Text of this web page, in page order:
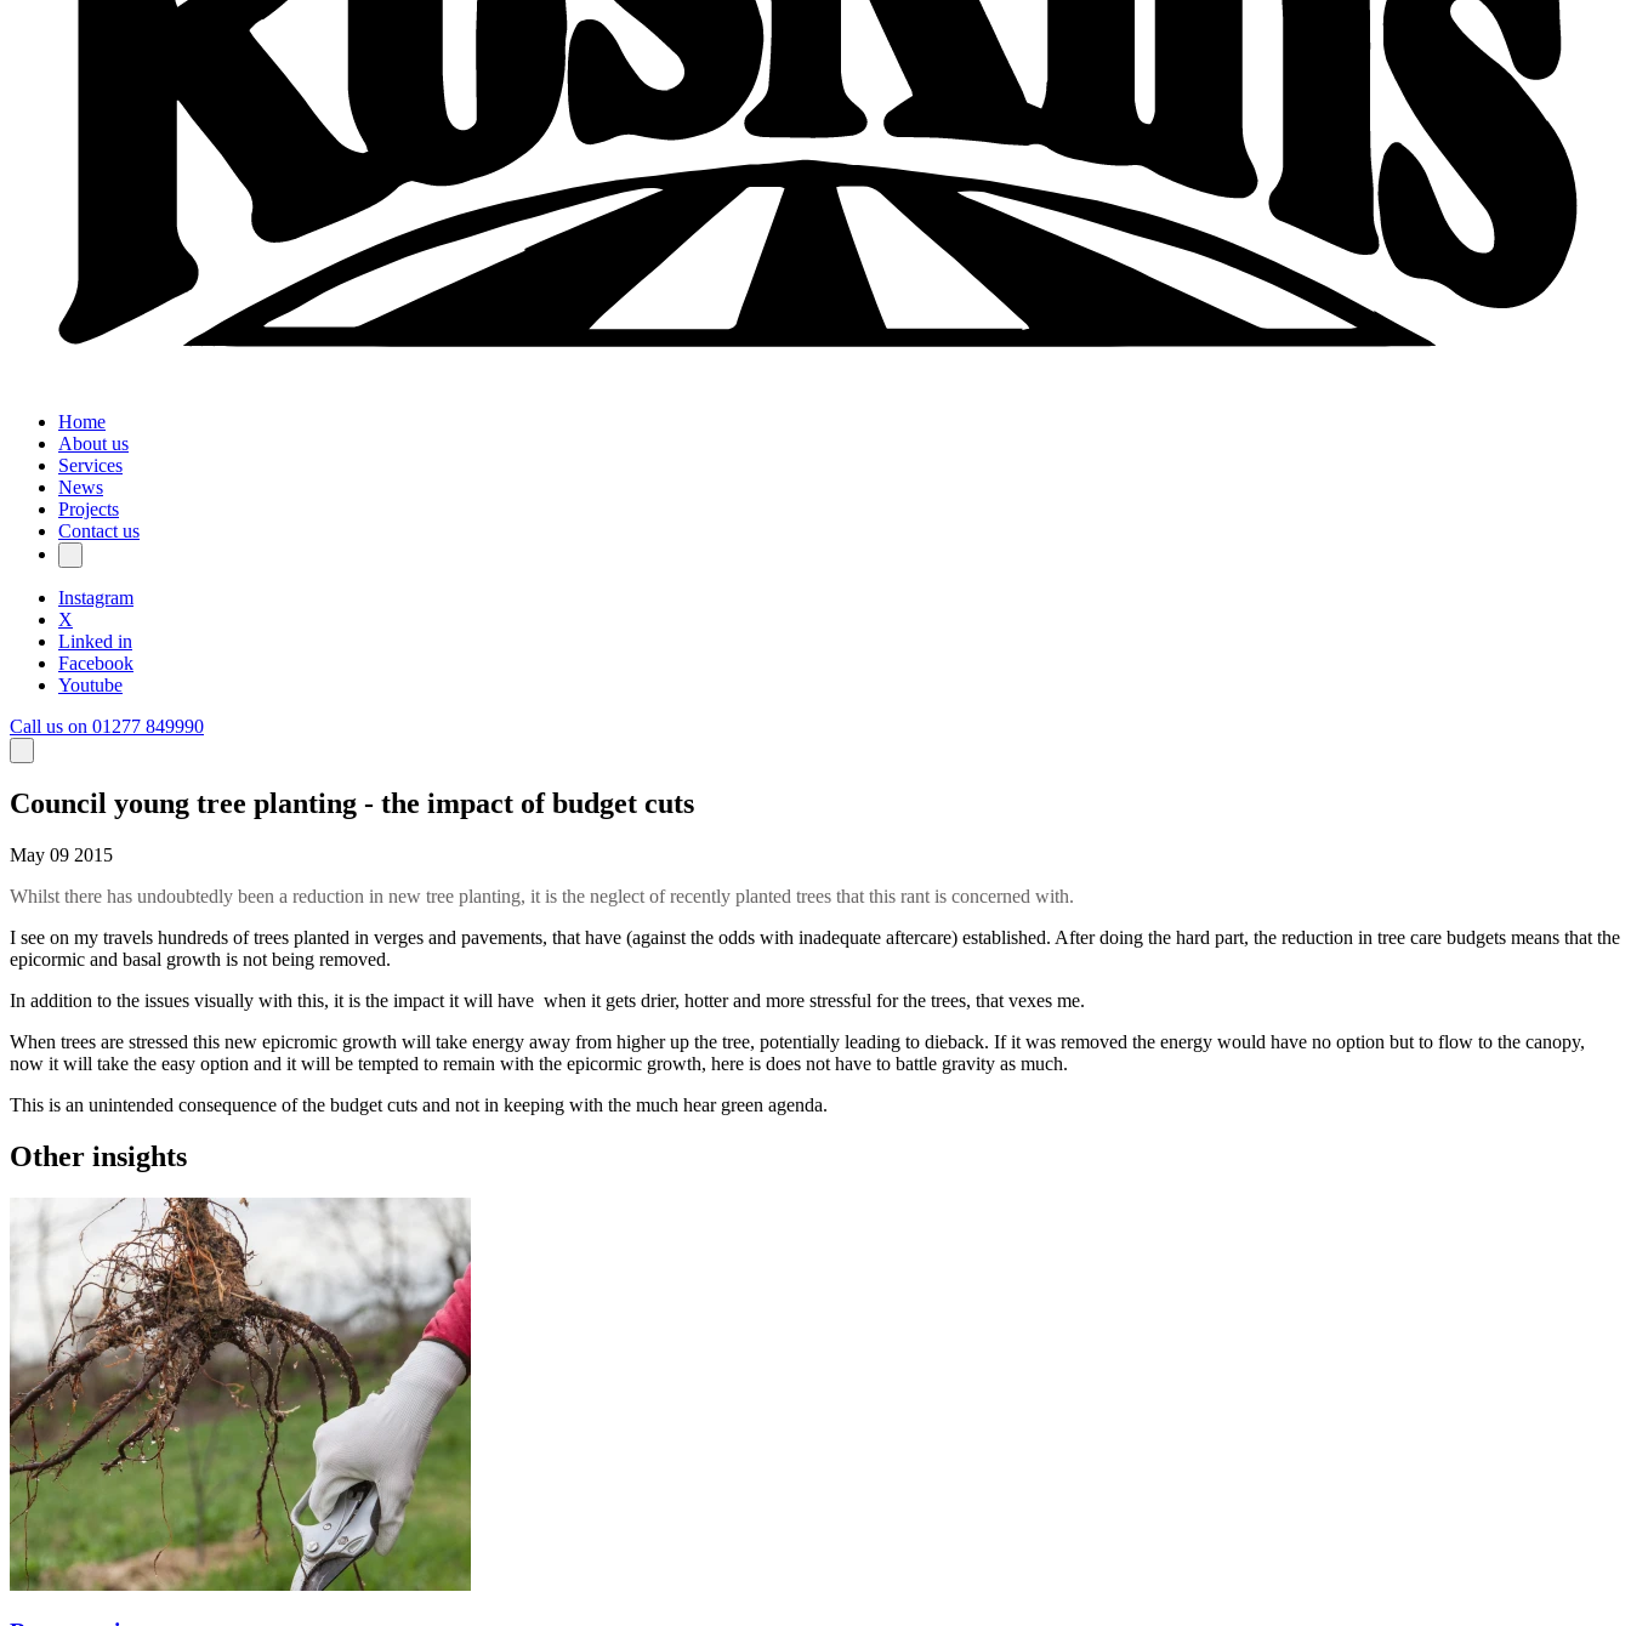
Home
About us
Services
News
Projects
Contact us
Instagram
X
Linked in
Facebook
Youtube
Call us on 01277 849990
Council young tree planting - the impact of budget cuts
May 09 2015
Whilst there has undoubtedly been a reduction in new tree planting, it is the neglect of recently planted trees that this rant is concerned with.
I see on my travels hundreds of trees planted in verges and pavements, that have (against the odds with inadequate aftercare) established. After doing the hard part, the reduction in tree care budgets means that the
epicormic and basal growth is not being removed.
In addition to the issues visually with this, it is the impact it will have when it gets drier, hotter and more stressful for the trees, that vexes me.
When trees are stressed this new epicromic growth will take energy away from higher up the tree, potentially leading to dieback. If it was removed the energy would have no option but to flow to the canopy,
now it will take the easy option and it will be tempted to remain with the epicormic growth, here is does not have to battle gravity as much.
This is an unintended consequence of the budget cuts and not in keeping with the much hear green agenda.
Other insights